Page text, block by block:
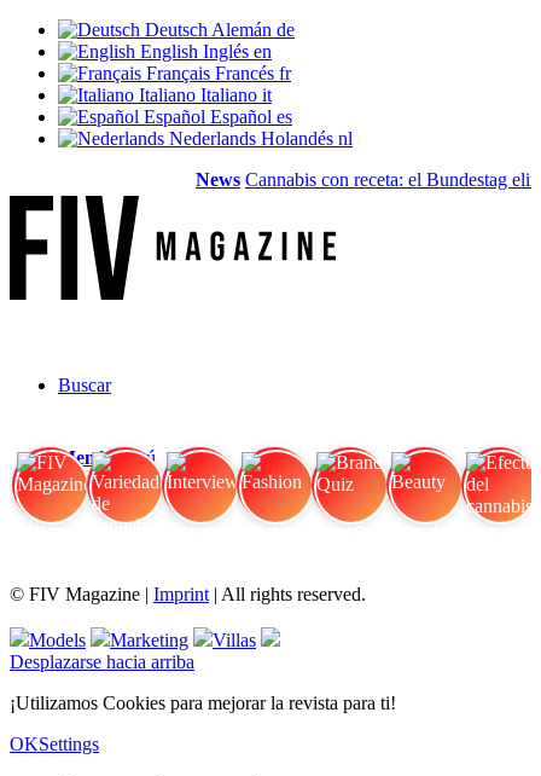
Deutsch Alemán de
English Inglés en
Français Francés fr
Italiano Italiano it
Español Español es
Nederlands Holandés nl
News Cannabis con receta: el Bundestag
Buscar
Menú Menú
© FIV Magazine | Imprint | All rights reserved.
Models Marketing
Villas
Desplazarse hacia arriba
¡Utilizamos Cookies para mejorar la revista para ti!
OKSettings